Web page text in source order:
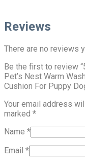
Reviews
There are no reviews
Be the first to review
Pet’s Nest Warm
Cushion For Puppy
Your email address
marked *
Name *
Email *